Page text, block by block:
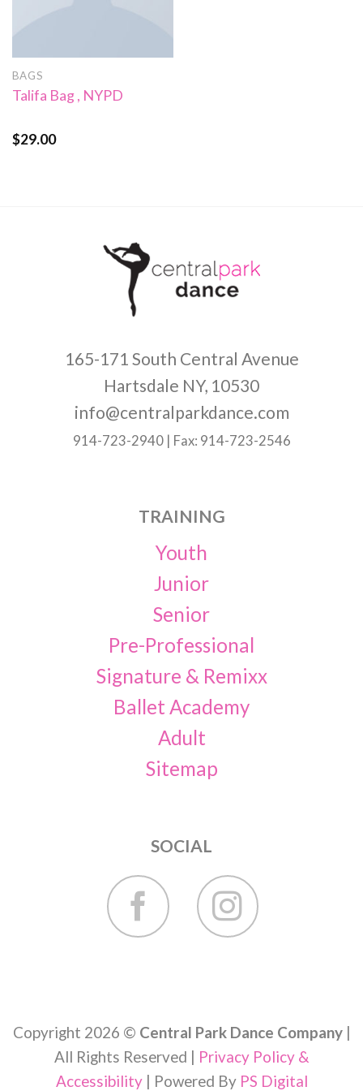
BAGS
Talifa Bag , NYPD
Rated
$29.00
165-171 South Central Avenue
Hartsdale NY, 10530
info@centralparkdance.com
914-723-2940 | Fax: 914-723-2546
TRAINING
Youth
Junior
Senior
Pre-Professional
Signature & Remixx
Ballet Academy
Adult
Sitemap
SOCIAL
Copyright 2026 © Central Park Dance Company|
All Rights Reserved | Privacy Policy &
Accessibility| Powered By PS Digital